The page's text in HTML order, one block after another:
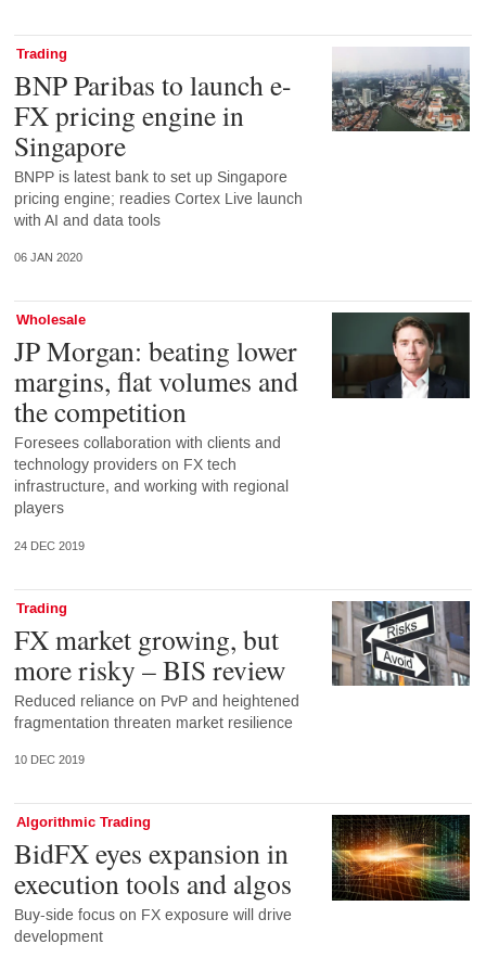
Trading
BNP Paribas to launch e-
FX pricing engine in
Singapore
BNPP is latest bank to set up Singapore
pricing engine; readies Cortex Live launch
with AI and data tools
06 JAN 2020
Wholesale
JP Morgan: beating lower
margins, flat volumes and
the competition
Foresees collaboration with clients and
technology providers on FX tech
infrastructure, and working with regional
players
24 DEC 2019
Trading
FX market growing, but
more risky – BIS review
Reduced reliance on PvP and heightened
fragmentation threaten market resilience
10 DEC 2019
Algorithmic Trading
BidFX eyes expansion in
execution tools and algos
Buy-side focus on FX exposure will drive
development